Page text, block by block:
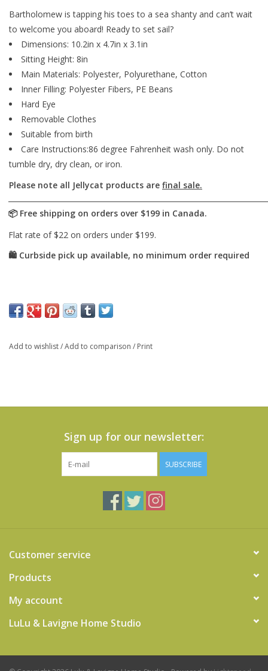
Bartholomew is tapping his toes to a sea shanty and can’t wait
to welcome you aboard! Ready to set sail?
Dimensions: 10.2in x 4.7in x 3.1in
Sitting Height: 8in
Main Materials: Polyester, Polyurethane, Cotton
Inner Filling: Polyester Fibers, PE Beans
Hard Eye
Removable Clothes
Suitable from birth
Care Instructions:86 degree Fahrenheit wash only. Do not
tumble dry, dry clean, or iron.
Please note all Jellycat products are final sale.
Add to wishlist/Add to comparison / Print
Sign up for our newsletter:
SUBSCRIBE
Customer service
Products
My account
LuLu & Lavigne Home Studio